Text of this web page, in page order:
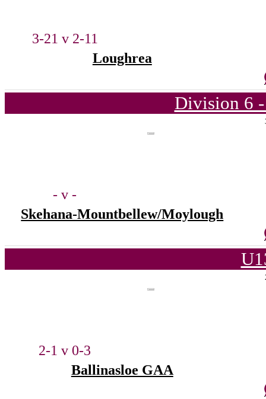
3-21 v 2-11
Loughrea
Division 6
- v -
Skehana-Mountbellew/Moylough
2-1 v 0-3
Ballinasloe GAA